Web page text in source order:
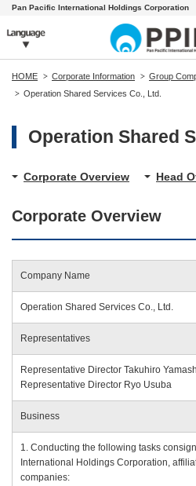
Pan Pacific International Holdings Corporation
HOME Corporate Information
Group
Operation Shared Services Co., Ltd.
Operation Shared
Corporate Overview Head
Corporate Overview
Company Name
Operation Shared Services Co., Ltd.
Representatives
Representative Director Takuhiro
Representative Director Ryo Usuba
Business
1. Conducting the following tasks
International Holdings Corporation,
companies: